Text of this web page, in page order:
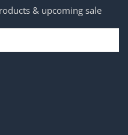
& upcoming sale